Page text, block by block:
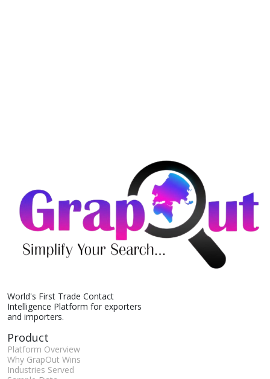
World's First Trade Contact
Intelligence Platform for exporters
and importers.
Product
Platform Overview
Why GrapOut Wins
Industries Served